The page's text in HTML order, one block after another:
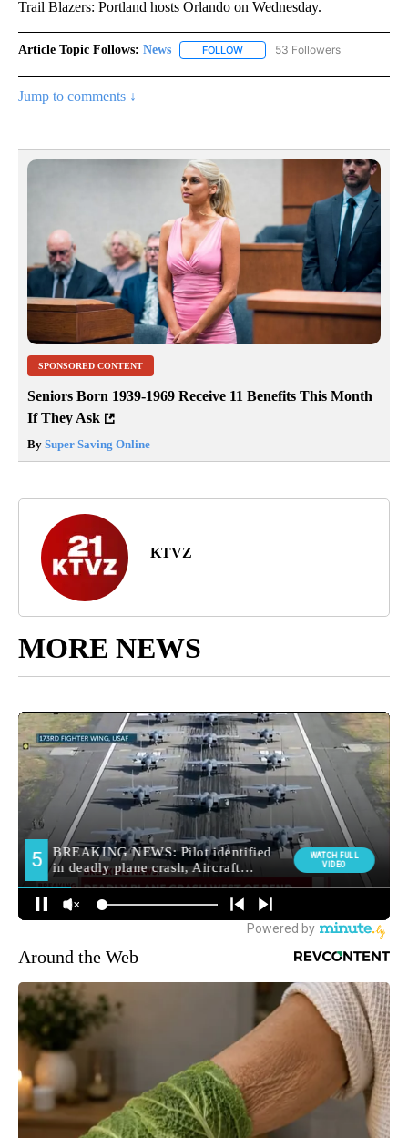
Trail Blazers: Portland hosts Orlando on Wednesday.
Article Topic Follows: News FOLLOW FOLLOW "NEWS" TO RECEIVE
53 Followers
Jump to comments ↓
SPONSORED CONTENT
Seniors Born 1939-1969 Receive 11 Benefits This Month
If They Ask
By Super Saving Online
KTVZ
MORE NEWS
Around the Web